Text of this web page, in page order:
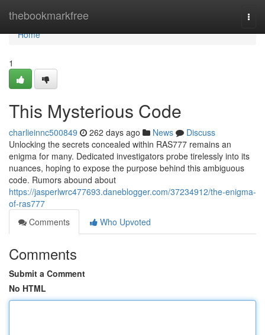
thebookmarkfree
Home
Home
1
This Mysterious Code
charlieinnc500849 262 days ago News
Discuss
Unlocking the secrets concealed within RAS777 remains an
enigma for many. Dedicated investigators probe tirelessly into its
nuances, hoping to expose the purpose behind this ambiguous
code. Rumors abound about
https://jasperlwrc477693.daneblogger.com/37234912/the-enigma-
of-ras777
Comments
Who Upvoted
Comments
Submit a Comment
No HTML